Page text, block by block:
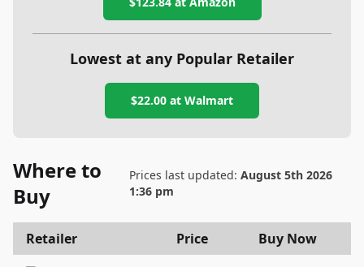
Lowest at any Popular Retailer
$22.00 at Walmart
Where to
Buy
Prices last updated: August 5th 2026
1:36 pm
Retailer Price Buy Now